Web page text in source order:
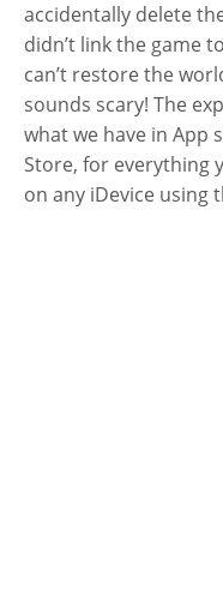
accidentally delete
didn’t link the game
can’t restore the
sounds scary! The
what we have in App
Store, for everything
on any iDevice using